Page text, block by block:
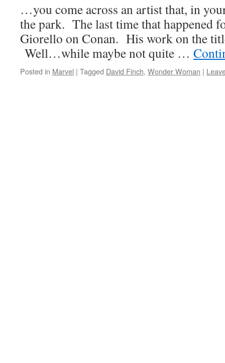
…you come across an artist that, in
the park. The last time that happened
Giorello on Conan. His work on the
Well…while maybe not quite …
Posted in Marvel | Tagged David Finch, Wonder Woman |